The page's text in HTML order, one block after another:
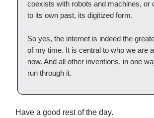
coexists with robots and machines, or
to its own past, its digitized form.
So yes, the internet is indeed the
of my time. It is central to who we are
now. And all other inventions, in one
run through it.
Have a good rest of the day.